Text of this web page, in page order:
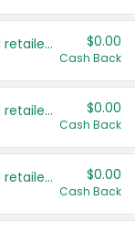
Save even more with your local retailers $0.00
Cash Back
Save even more with your local retailers $0.00
Cash Back
Save even more with your local retailers $0.00
Cash Back